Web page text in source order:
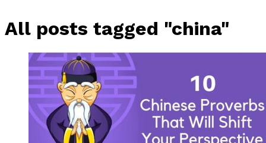
All posts tagged "china"